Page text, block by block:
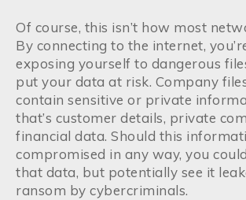
Of course, this isn’t how most
By connecting to the internet,
exposing yourself to dangerous
put your data at risk. Company
contain sensitive or private
that’s customer details, private
financial data. Should this
compromised in any way, you
that data, but potentially see it
ransom by cybercriminals.